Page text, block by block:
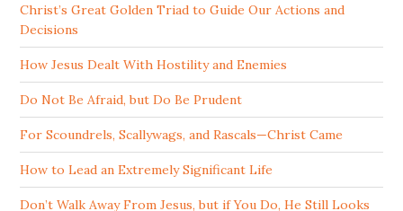
Christ’s Great Golden Triad to Guide Our Actions and
Decisions
How Jesus Dealt With Hostility and Enemies
Do Not Be Afraid, but Do Be Prudent
For Scoundrels, Scallywags, and Rascals—Christ Came
How to Lead an Extremely Significant Life
Don’t Walk Away From Jesus, but if You Do, He Still Looks